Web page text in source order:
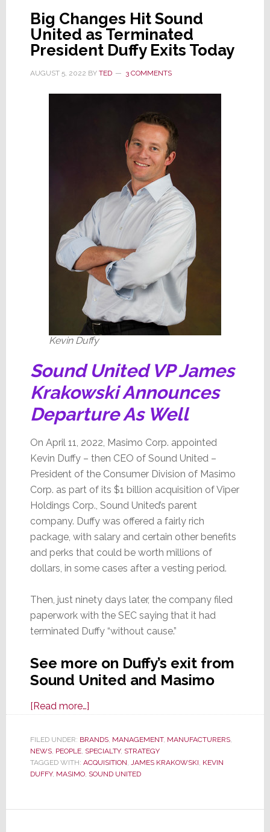
Firm
Rich
Jackson
Big Changes Hit Sound
United as Terminated
President Duffy Exits Today
AUGUST 5, 2022 BY TED 3 COMMENTS
Kevin Duffy
Sound United VP James
Krakowski Announces
Departure As Well
On April 11, 2022, Masimo Corp. appointed
Kevin Duffy – then CEO of Sound United –
President of the Consumer Division of Masimo
Corp. as part of its $1 billion acquisition of Viper
Holdings Corp., Sound United’s parent
company. Duffy was offered a fairly rich
package, with salary and certain other benefits
and perks that could be worth millions of
dollars, in some cases after a vesting period.
Then, just ninety days later, the company filed
paperwork with the SEC saying that it had
terminated Duffy “without cause.”
See more on Duffy’s exit from
Sound United and Masimo
[Read more…]about
Changes
Hit
Sound
FILED UNDER: BRANDS, MANAGEMENT, MANUFACTURERS,
NEWS, PEOPLE, SPECIALTY, STRATEGY
TAGGED WITH: ACQUISITION, JAMES KRAKOWSKI, KEVIN
DUFFY, MASIMO, SOUND UNITED